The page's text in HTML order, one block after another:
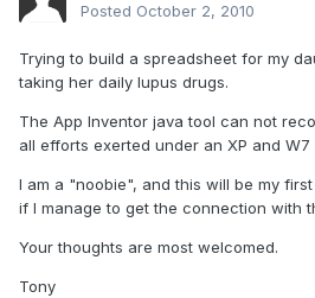
Posted October 2, 2010
Trying to build a spreadsheet for my
taking her daily lupus drugs.
The App Inventor java tool can not
all efforts exerted under an XP and W7
I am a "noobie", and this will be my
if I manage to get the connection with
Your thoughts are most welcomed.
Tony